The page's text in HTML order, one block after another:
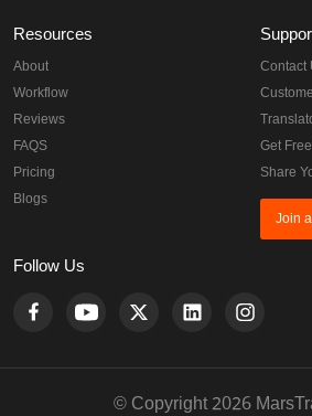
Resources
About
Workflow
Reviews
FAQS
Pricing
Blogs
Contact
Get
Share
Join
Follow Us
© Copyright 2026